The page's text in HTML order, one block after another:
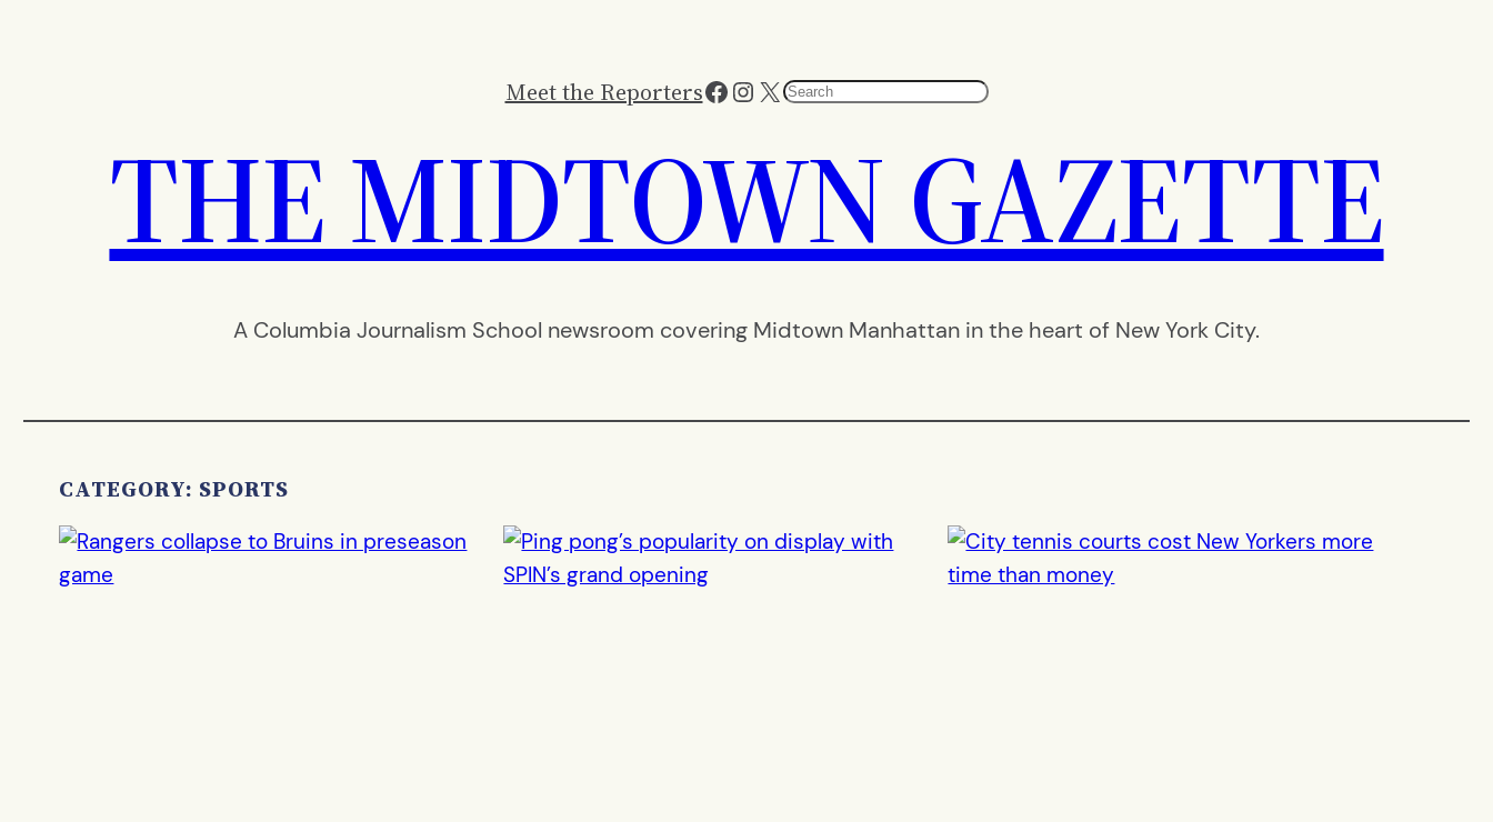
Meet the ReportersFacebook
Instagram
X Search
THE MIDTOWN GAZETTE
A Columbia Journalism School newsroom covering Midtown Manhattan in the heart of New York City.
CATEGORY: SPORTS